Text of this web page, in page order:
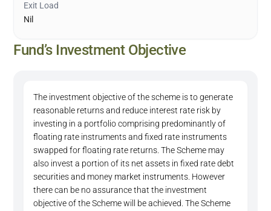
Exit Load
Nil
Fund’s Investment Objective
The investment objective of the scheme is to generate
reasonable returns and reduce interest rate risk by
investing in a portfolio comprising predominantly of
floating rate instruments and fixed rate instruments
swapped for floating rate returns. The Scheme may
also invest a portion of its net assets in fixed rate debt
securities and money market instruments. However
there can be no assurance that the investment
objective of the Scheme will be achieved. The Scheme